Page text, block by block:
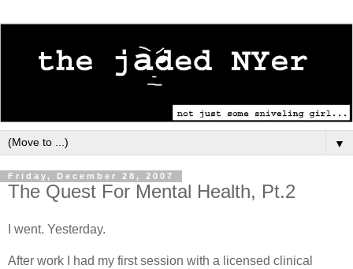
▼
Friday, December 28, 2007
The Quest For Mental Health, Pt.2
I went. Yesterday.
After work I had my first session with a licensed clinical